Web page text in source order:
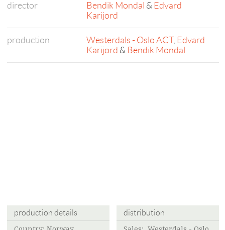
director Bendik Mondal & Edvard
Karijord
production Westerdals - Oslo ACT, Edvard
Karijord & Bendik Mondal
production details distribution